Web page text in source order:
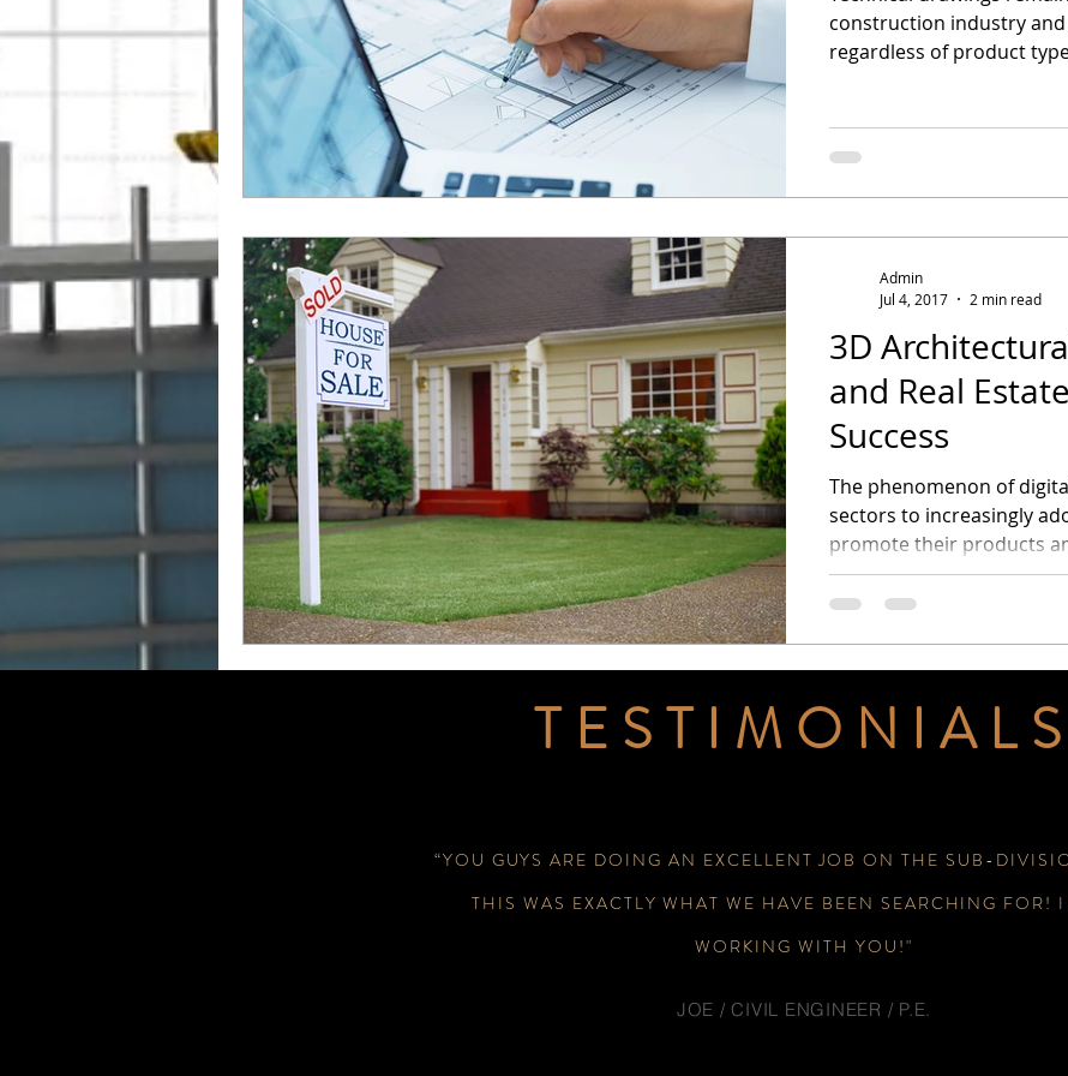
Outsourcing BIM Services
construction industry
regardless of product
3D
and Real
Success
The phenomenon of
sectors to increasingly
promote their products
Admin
Jul 4, 2017
2 min read
TESTIMONIALS
“YOU GUYS ARE DOING AN EXCELLENT JOB ON THE SUB-
THIS WAS EXACTLY WHAT WE HAVE BEEN SEARCHING FOR!
WORKING WITH YOU!"
JOE / CIVIL ENGINEER / P.E.